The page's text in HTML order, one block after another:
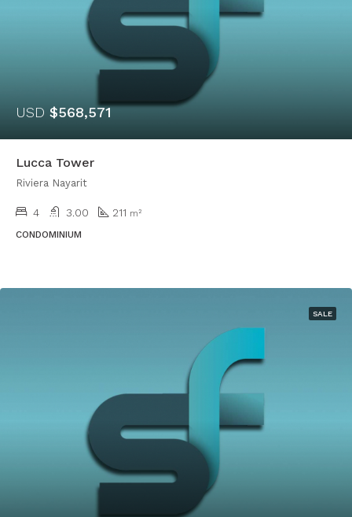
USD $568,571
Lucca Tower
Riviera Nayarit
4 3.00 211 m²
CONDOMINIUM
SALE